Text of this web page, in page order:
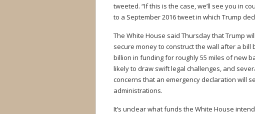
tweeted. “If this is the case, we’ll see you in
to a September 2016 tweet in which Trump
The White House said Thursday that Trump
secure money to construct the wall after a
billion in funding for roughly 55 miles of new
likely to draw swift legal challenges, and
concerns that an emergency declaration will
administrations.
It’s unclear what funds the White House